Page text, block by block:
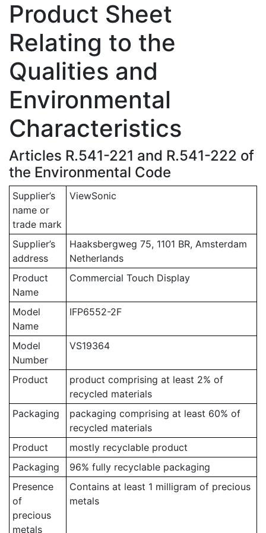
Product Sheet
Relating to the
Qualities and
Environmental
Characteristics
Articles R.541-221 and R.541-222 of
the Environmental Code
Supplier’s
name or
trade mark
ViewSonic
Supplier’s
address
Haaksbergweg 75, 1101 BR, Amsterdam
Netherlands
Product
Name
Commercial Touch Display
Model
Name
IFP6552-2F
Model
Number
VS19364
Product
product comprising at least 2% of
recycled materials
Packaging
packaging comprising at least 60% of
recycled materials
Product
mostly recyclable product
Packaging
96% fully recyclable packaging
Presence
of
precious
metals
Contains at least 1 milligram of precious
metals